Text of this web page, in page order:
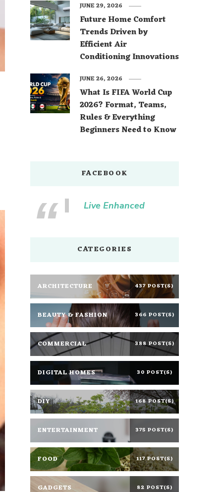
Future Home Comfort
Trends Driven by
Efficient Air
Conditioning Innovations
JUNE 29, 2026
What Is FIFA World Cup
2026? Format, Teams,
Rules & Everything
Beginners Need to Know
JUNE 26, 2026
FACEBOOK
Live Enhanced
CATEGORIES
ARCHITECTURE 437 POST(S)
BEAUTY & FASHION 366 POST(S)
COMMERCIAL 388 POST(S)
DIGITAL HOMES 30 POST(S)
DIY 168 POST(S)
ENTERTAINMENT 375 POST(S)
FOOD 117 POST(S)
GADGETS 82 POST(S)